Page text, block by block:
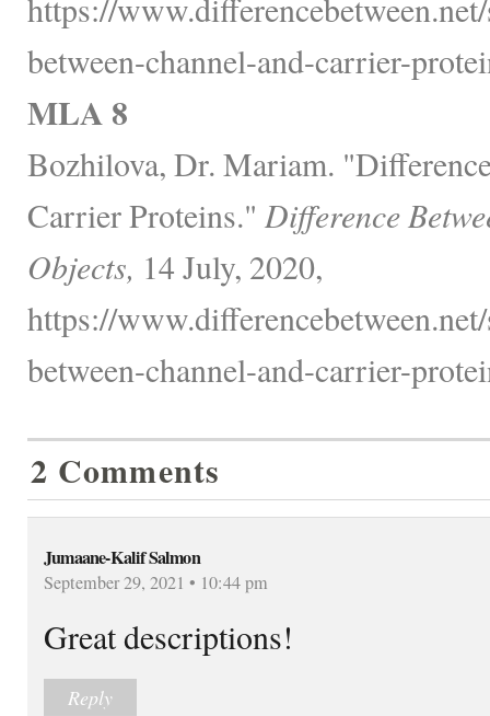
between-channel-and-carrier-
MLA 8
Bozhilova, Dr. Mariam.
Carrier Proteins." Difference
Objects, 14 July, 2020,
https://
between-channel-and-carrier-
2 Comments
Jumaane-Kalif Salmon
September 29, 2021 • 10:44 pm
Great descriptions!
Reply